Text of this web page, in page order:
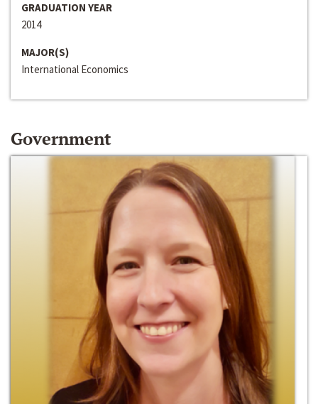
GRADUATION YEAR
2014
MAJOR(S)
International Economics
Government